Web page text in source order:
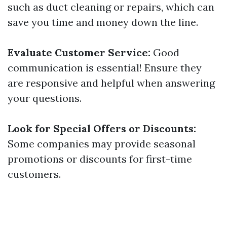
such as duct cleaning or repairs, which can
save you time and money down the line.
Evaluate Customer Service: Good
communication is essential! Ensure they
are responsive and helpful when answering
your questions.
Look for Special Offers or Discounts:
Some companies may provide seasonal
promotions or discounts for first-time
customers.